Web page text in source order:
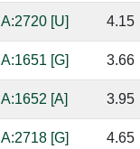
A:2720 [U] 4.15
A:1651 [G] 3.66
A:1652 [A] 3.95
A:2718 [G] 4.65